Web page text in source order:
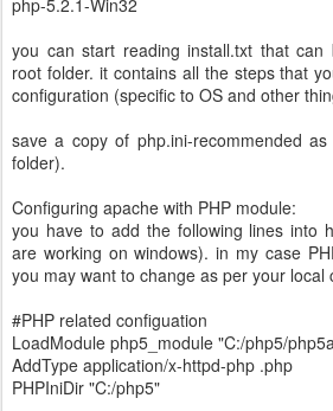
php-5.2.1-Win32
you can start reading install.txt that
root folder. it contains all the steps that
configuration (specific to OS and other
save a copy of php.ini-recommended
folder).
Configuring apache with PHP module:
you have to add the following lines into
are working on windows). in my case
you may want to change as per your local
#PHP related configuation
LoadModule php5_module "C:/php5/
AddType application/x-httpd-php .php
PHPIniDir "C:/php5"